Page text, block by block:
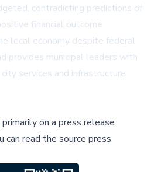
contradicting predictions of
financial outcome
local economy despite federal
provides municipal leaders with
services and infrastructure
on a press release
can read the source press